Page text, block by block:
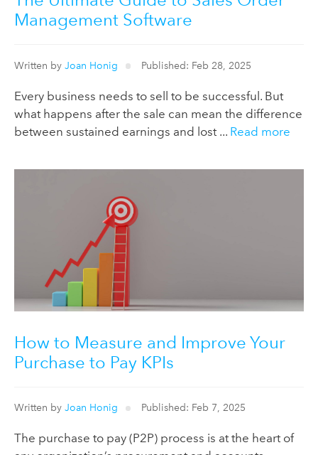
Management Software
Written by Joan Honig Published: Feb 28, 2025
Every business needs to sell to be successful. But
what happens after the sale can mean the difference
between sustained earnings and lost ... Read more
How to Measure and Improve Your
Purchase to Pay KPIs
Written by Joan Honig Published: Feb 7, 2025
The purchase to pay (P2P) process is at the heart of